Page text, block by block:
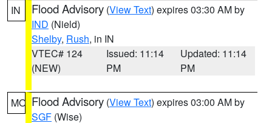
IN Flood Advisory (View Text) expires 03:30 AM by
IND (Nield)
Shelby, Rush, in IN
VTEC# 124
(NEW)
Issued: 11:14
PM
Updated: 11:14
PM
MO Flood Advisory (View Text) expires 03:00 AM by
SGF (Wise)